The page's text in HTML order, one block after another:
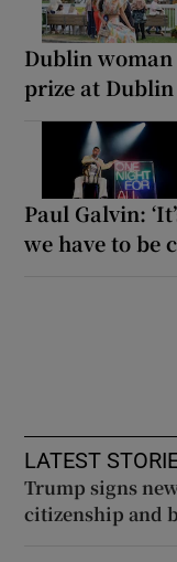
Dublin woman
prize at
Paul Galvin:
we have to be
LATEST
Trump signs
citizenship and